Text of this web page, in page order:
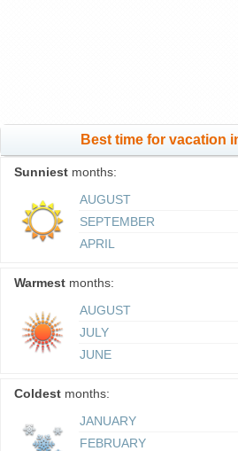
Best time for vacation
Sunniest months:
AUGUST
SEPTEMBER
APRIL
Warmest months:
AUGUST
JULY
JUNE
Coldest months:
JANUARY
FEBRUARY